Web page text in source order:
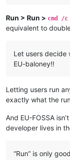
Run > Run > cmd /c
equivalent to
Let users decide
EU-baloney!!
Letting users run
exactly what the
And EU-FOSSA
developer lives in
“Run” is only